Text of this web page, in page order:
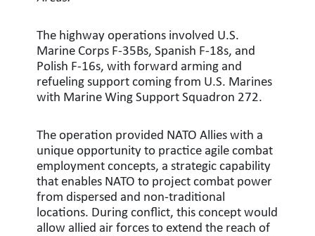
The highway operations involved U.S.
Marine Corps F-35Bs, Spanish F-18s, and
Polish F-16s, with forward arming and
refueling support coming from U.S. Marines
with Marine Wing Support Squadron 272.
The operation provided NATO Allies with a
unique opportunity to practice agile combat
employment concepts, a strategic capability
that enables NATO to project combat power
from dispersed and non-traditional
locations. During conflict, this concept would
allow allied air forces to extend the reach of